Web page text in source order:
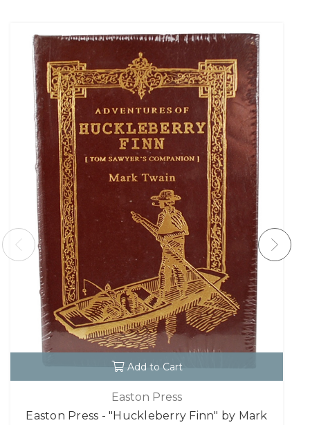
Add to Cart
Easton Press
Easton Press - "Huckleberry Finn" by Mark